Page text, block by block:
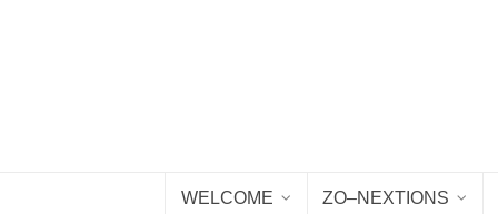
WELCOME ZO–NEXTIONS